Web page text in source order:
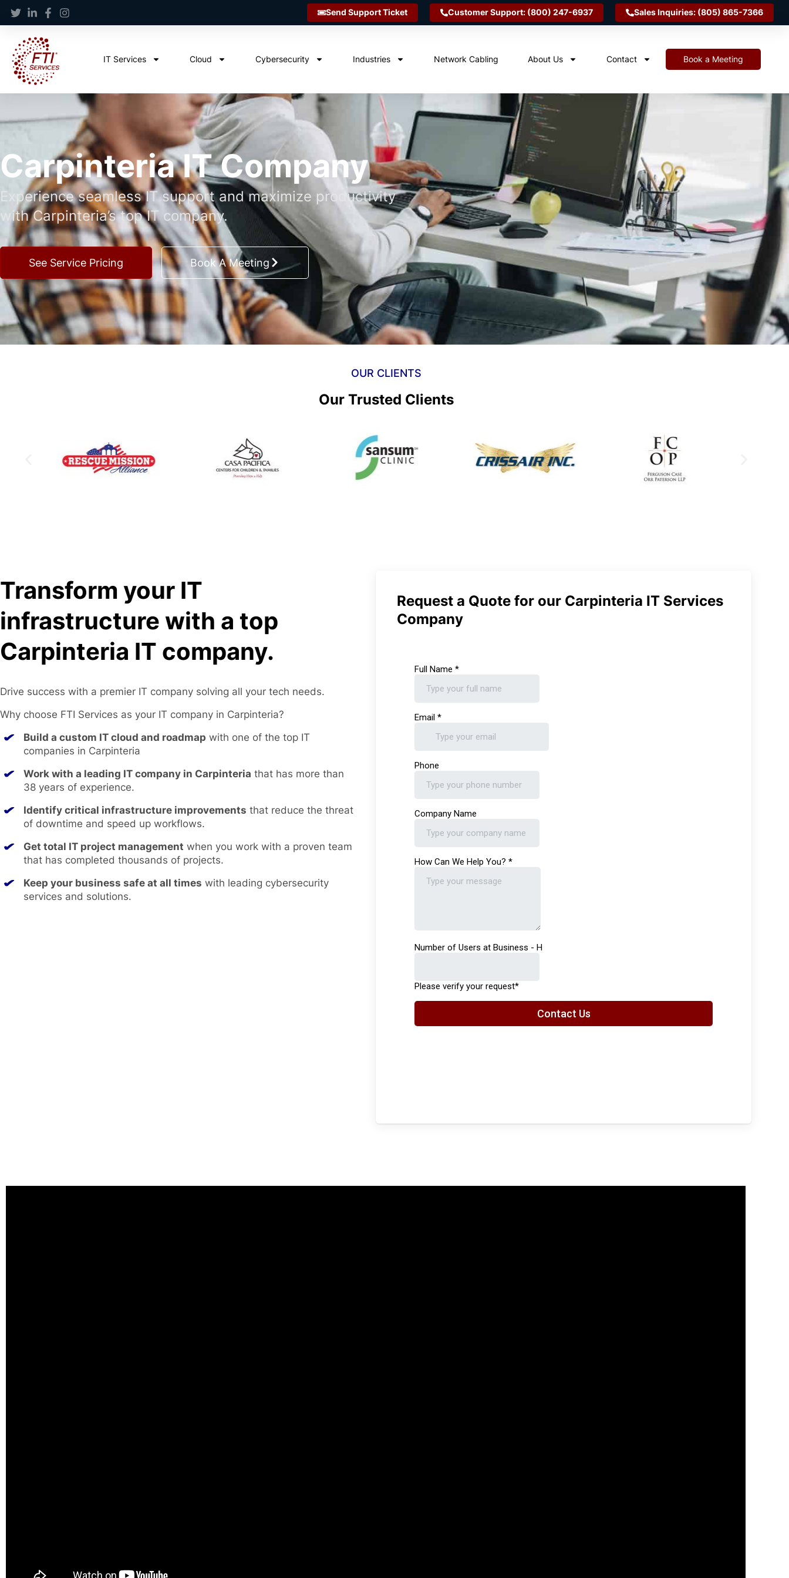
Send Support Ticket Customer Support: (800) 247-6937 Sales Inquiries: (805) 865-7366
IT Services Cloud Cybersecurity Industries Network Cabling About Us Contact Book a Meeting
Carpinteria IT Company
Experience seamless IT support and maximize productivity
with Carpinteria’s top IT company.
See Service Pricing Book A Meeting
OUR CLIENTS
Our Trusted Clients
Transform your IT
infrastructure with a top
Carpinteria IT company.
Drive success with a premier IT company solving all your tech needs.
Why choose FTI Services as your IT company in Carpinteria?
Build a custom IT cloud and roadmap with one of the top IT
companies in Carpinteria
Work with a leading IT company in Carpinteria that has more than
38 years of experience.
Identify critical infrastructure improvements that reduce the threat
of downtime and speed up workflows.
Get total IT project management when you work with a proven team
that has completed thousands of projects.
Keep your business safe at all times with leading cybersecurity
services and solutions.
Request a Quote for our Carpinteria IT Services
Company